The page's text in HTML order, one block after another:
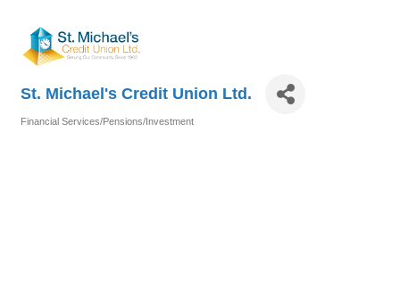
St. Michael's Credit Union Ltd.
Financial Services/Pensions/Investment